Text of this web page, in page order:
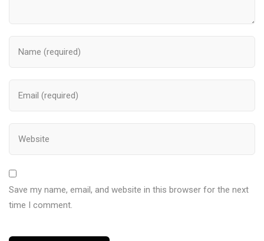
Save my name, email, and website in this browser for the next
time I comment.